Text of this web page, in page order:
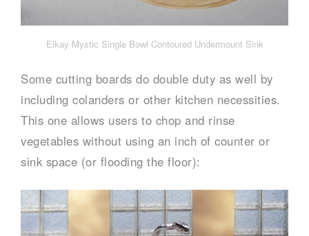
Elkay Mystic Single Bowl Contoured Undermount Sink
Some cutting boards do double duty as well by
including colanders or other kitchen necessities.
This one allows users to chop and rinse
vegetables without using an inch of counter or
sink space (or flooding the floor):